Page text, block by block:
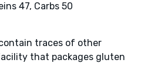
47, Carbs 50
traces of other
that packages gluten